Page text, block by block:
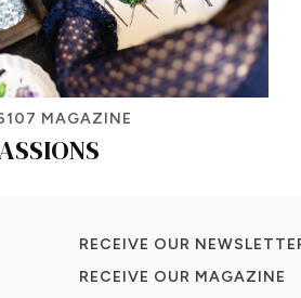
MAGAZINE
RECEIVE OUR
RECEIVE OUR MAGAZINE